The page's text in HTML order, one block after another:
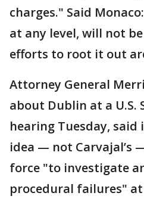
charges." Said
at any level, will not
efforts to root it out
Attorney General
about Dublin at a U.S.
hearing Tuesday, said
idea — not Carvajal’s
force "to investigate
procedural failures"